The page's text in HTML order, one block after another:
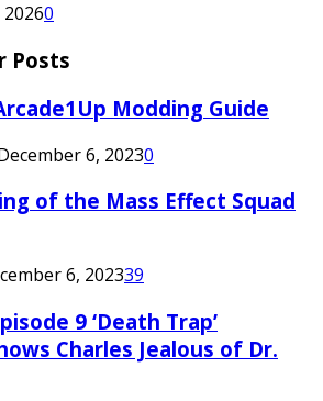
20260
Posts
Modding Guide
6, 20230
of the Mass Effect Squad
6, 202339
9 ‘Death Trap’
Charles Jealous of Dr.